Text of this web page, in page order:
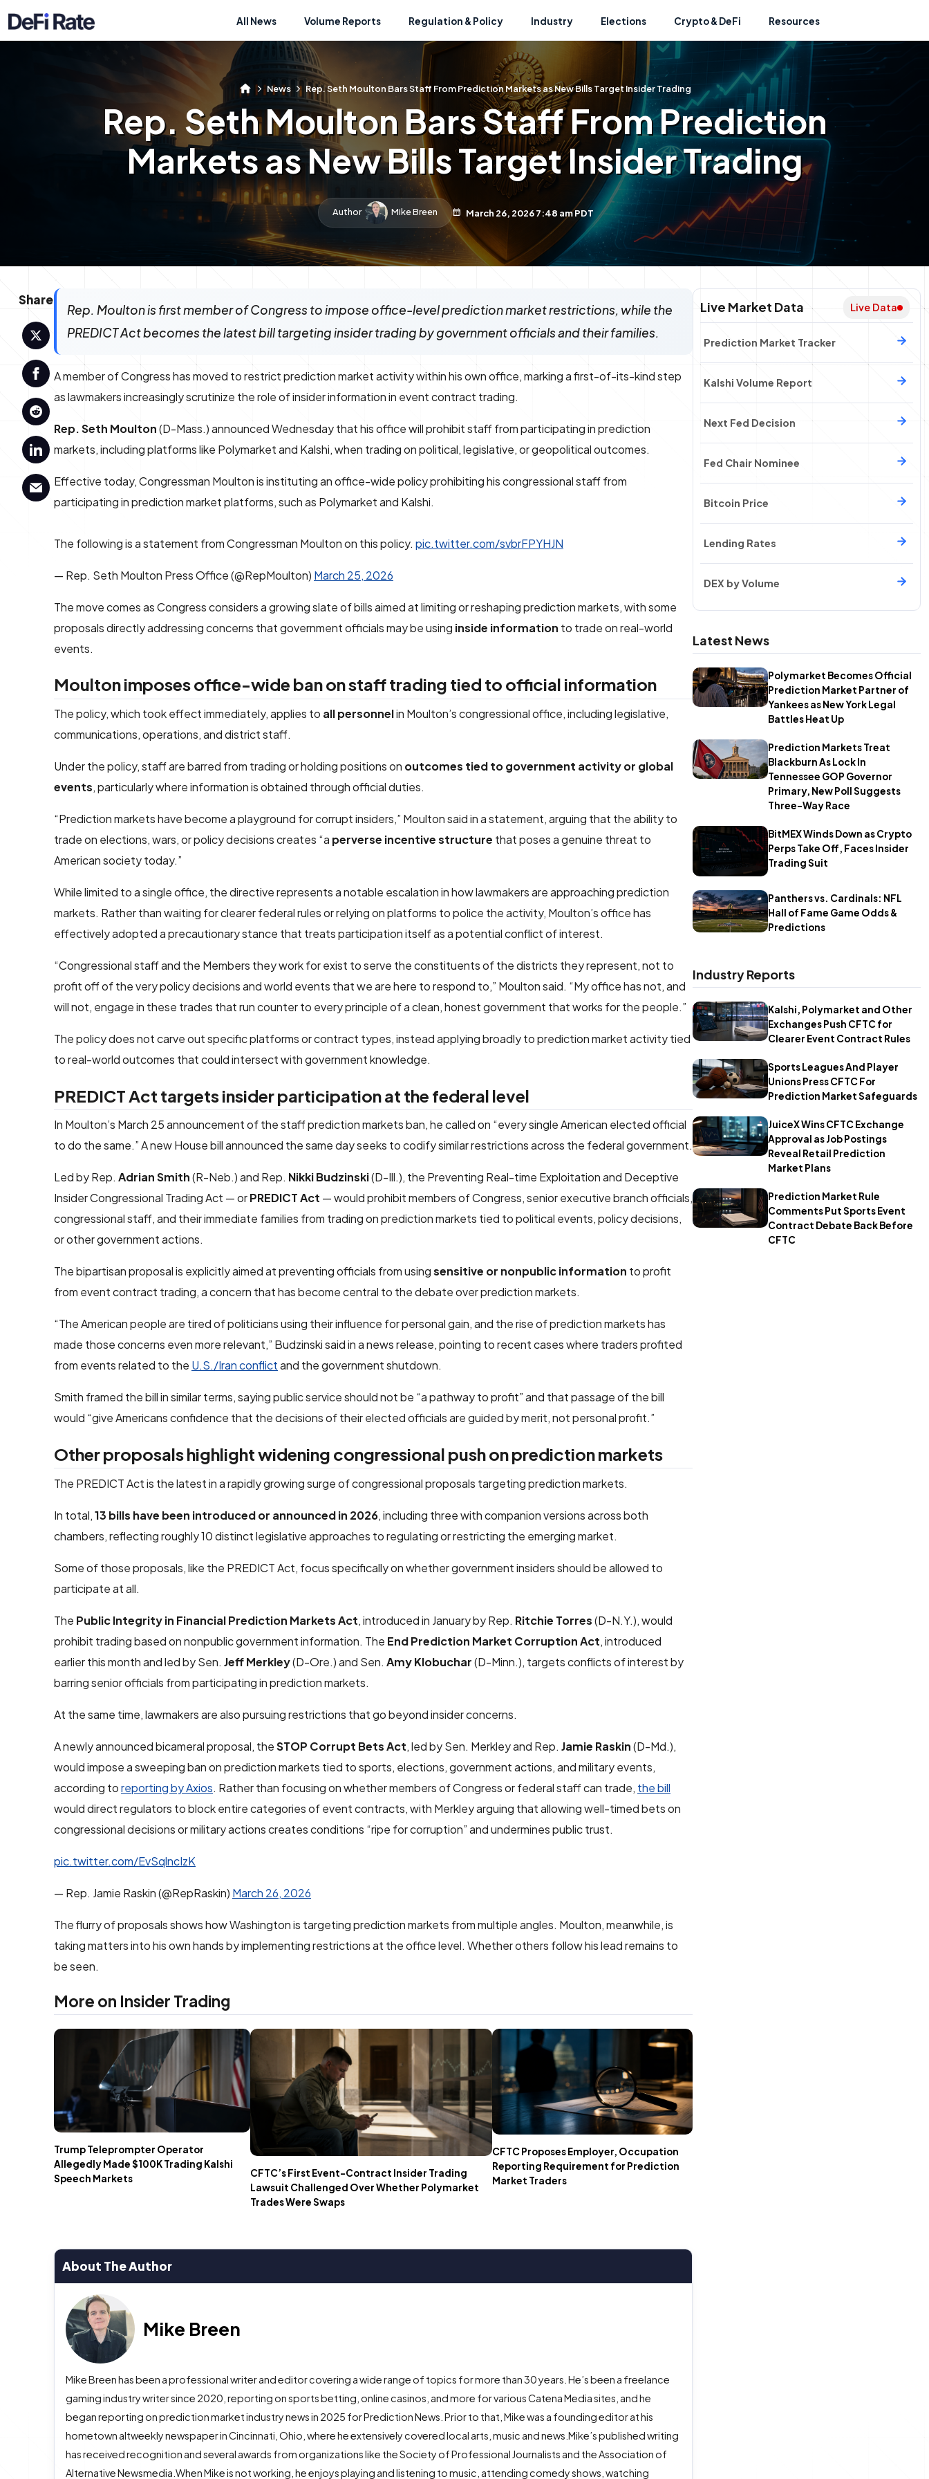
All News Volume Reports Regulation & Policy Industry Elections Crypto & DeFi Resources
News Rep. Seth Moulton Bars Staff From Prediction Markets as New Bills Target Insider Trading
Rep. Seth Moulton Bars Staff From Prediction
Markets as New Bills Target Insider Trading
Author Mike Breen March 26, 2026 7:48 am PDT
Share Live Market Data Live Data
Prediction Market Tracker
Kalshi Volume Report
Next Fed Decision
Fed Chair Nominee
Bitcoin Price
Lending Rates
DEX by Volume
Latest News
Polymarket Becomes Official
Prediction Market Partner of
Yankees as New York Legal
Battles Heat Up
Prediction Markets Treat
Blackburn As Lock In
Tennessee GOP Governor
Primary, New Poll Suggests
Three-Way Race
BitMEX Winds Down as Crypto
Perps Take Off, Faces Insider
Trading Suit
Panthers vs. Cardinals: NFL
Hall of Fame Game Odds &
Predictions
Industry Reports
Kalshi, Polymarket and Other
Exchanges Push CFTC for
Clearer Event Contract Rules
Sports Leagues And Player
Unions Press CFTC For
Prediction Market Safeguards
JuiceX Wins CFTC Exchange
Approval as Job Postings
Reveal Retail Prediction
Market Plans
Prediction Market Rule
Comments Put Sports Event
Contract Debate Back Before
CFTC
Rep. Moulton is first member of Congress to impose office-level prediction market restrictions, while the
PREDICT Act becomes the latest bill targeting insider trading by government officials and their families.
A member of Congress has moved to restrict prediction market activity within his own office, marking a first-of-its-kind step
as lawmakers increasingly scrutinize the role of insider information in event contract trading.
Rep. Seth Moulton(D-Mass.) announced Wednesday that his office will prohibit staff from participating in prediction
markets, including platforms like Polymarket and Kalshi, when trading on political, legislative, or geopolitical outcomes.
Effective today, Congressman Moulton is instituting an office-wide policy prohibiting his congressional staff from
participating in prediction market platforms, such as Polymarket and Kalshi.
The following is a statement from Congressman Moulton on this policy. pic.twitter.com/svbrFPYHJN
— Rep. Seth Moulton Press Office (@RepMoulton) March 25, 2026
The move comes as Congress considers a growing slate of bills aimed at limiting or reshaping prediction markets, with some
proposals directly addressing concerns that government officials may be using inside information to trade on real-world
events.
Moulton imposes office-wide ban on staff trading tied to official information
The policy, which took effect immediately, applies to all personnelin Moulton’s congressional office, including legislative,
communications, operations, and district staff.
Under the policy, staff are barred from trading or holding positions on outcomes tied to government activity or global
events, particularly where information is obtained through official duties.
“Prediction markets have become a playground for corrupt insiders,” Moulton said in a statement, arguing that the ability to
trade on elections, wars, or policy decisions creates “a perverse incentive structure that poses a genuine threat to
American society today.”
While limited to a single office, the directive represents a notable escalation in how lawmakers are approaching prediction
markets. Rather than waiting for clearer federal rules or relying on platforms to police the activity, Moulton’s office has
effectively adopted a precautionary stance that treats participation itself as a potential conflict of interest.
“Congressional staff and the Members they work for exist to serve the constituents of the districts they represent, not to
profit off of the very policy decisions and world events that we are here to respond to,” Moulton said. “My office has not, and
will not, engage in these trades that run counter to every principle of a clean, honest government that works for the people.”
The policy does not carve out specific platforms or contract types, instead applying broadly to prediction market activity tied
to real-world outcomes that could intersect with government knowledge.
PREDICT Act targets insider participation at the federal level
In Moulton’s March 25 announcement of the staff prediction markets ban, he called on “every single American elected official
to do the same.” A new House bill announced the same day seeks to codify similar restrictions across the federal government.
Led by Rep. Adrian Smith(R-Neb.) and Rep. Nikki Budzinski(D-Ill.), the Preventing Real-time Exploitation and Deceptive
Insider Congressional Trading Act — orPREDICT Act — would prohibit members of Congress, senior executive branch officials,
congressional staff, and their immediate families from trading on prediction markets tied to political events, policy decisions,
or other government actions.
The bipartisan proposal is explicitly aimed at preventing officials from usingsensitive or nonpublic information to profit
from event contract trading, a concern that has become central to the debate over prediction markets.
“The American people are tired of politicians using their influence for personal gain, and the rise of prediction markets has
made those concerns even more relevant,” Budzinski said in a news release, pointing to recent cases where traders profited
from events related to the U.S./Iran conflictand the government shutdown.
Smith framed the bill in similar terms, saying public service should not be “a pathway to profit” and that passage of the bill
would “give Americans confidence that the decisions of their elected officials are guided by merit, not personal profit.”
Other proposals highlight widening congressional push on prediction markets
The PREDICT Act is the latest in a rapidly growing surge of congressional proposals targeting prediction markets.
In total,13 bills have been introduced or announced in 2026, including three with companion versions across both
chambers, reflecting roughly 10 distinct legislative approaches to regulating or restricting the emerging market.
Some of those proposals, like the PREDICT Act, focus specifically on whether government insiders should be allowed to
participate at all.
The Public Integrity in Financial Prediction Markets Act, introduced in January by Rep. Ritchie Torres(D-N.Y.), would
prohibit trading based on nonpublic government information. The End Prediction Market Corruption Act, introduced
earlier this month and led by Sen. Jeff Merkley(D-Ore.) and Sen. Amy Klobuchar(D-Minn.), targets conflicts of interest by
barring senior officials from participating in prediction markets.
At the same time, lawmakers are also pursuing restrictions that go beyond insider concerns.
A newly announced bicameral proposal, theSTOP Corrupt Bets Act, led by Sen. Merkley and Rep. Jamie Raskin(D-Md.),
would impose a sweeping ban on prediction markets tied to sports, elections, government actions, and military events,
according toreporting by Axios. Rather than focusing on whether members of Congress or federal staff can trade, the bill
would direct regulators to block entire categories of event contracts, with Merkley arguing that allowing well-timed bets on
congressional decisions or military actions creates conditions “ripe for corruption” and undermines public trust.
pic.twitter.com/EvSqlncIzK
— Rep. Jamie Raskin (@RepRaskin) March 26, 2026
The flurry of proposals shows how Washington is targeting prediction markets from multiple angles. Moulton, meanwhile, is
taking matters into his own hands by implementing restrictions at the office level. Whether others follow his lead remains to
be seen.
More on Insider Trading
Trump Teleprompter Operator
Allegedly Made $100K Trading Kalshi
Speech Markets
CFTC’s First Event-Contract Insider Trading
Lawsuit Challenged Over Whether Polymarket
Trades Were Swaps
CFTC Proposes Employer, Occupation
Reporting Requirement for Prediction
Market Traders
About The Author
Mike Breen
Mike Breen has been a professional writer and editor covering a wide range of topics for more than 30 years. He’s been a freelance
gaming industry writer since 2020, reporting on sports betting, online casinos, and more for various Catena Media sites, and he
began reporting on prediction market industry news in 2025 for Prediction News. Prior to that, Mike was a founding editor at his
hometown altweekly newspaper in Cincinnati, Ohio, where he extensively covered local arts, music and news.Mike’s published writing
has received recognition and several awards from organizations like the Society of Professional Journalists and the Association of
Alternative Newsmedia.When Mike is not working, he enjoys playing and listening to music, attending comedy shows, watching